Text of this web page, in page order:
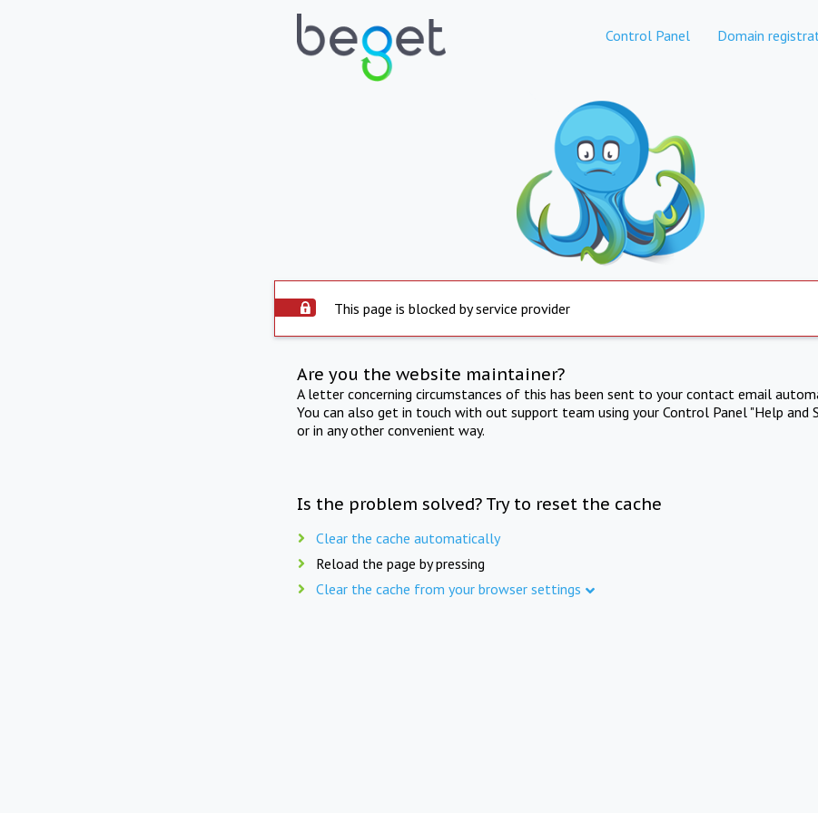
Control Panel Domain
This page is blocked by service provider
Are you the website maintainer?
A letter concerning circumstances of this has been sent to your contact email
You can also get in touch with out support team using your Control Panel "Help and
or in any other convenient way.
Is the problem solved? Try to reset the cache
Clear the cache automatically
Reload the page by pressing
Clear the cache from your browser settings